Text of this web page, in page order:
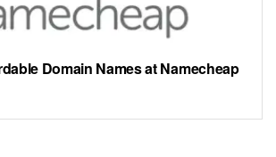
Domain Names at Namecheap